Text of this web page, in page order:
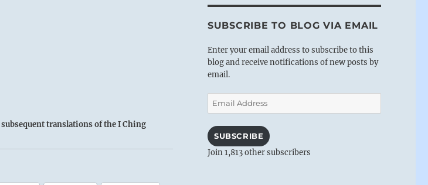
translations of the I Ching
SUBSCRIBE TO BLOG VIA EMAIL
Enter your email address to subscribe to this
blog and receive notifications of new posts by
email.
Email
Address
SUBSCRIBE
Join 1,813 other subscribers